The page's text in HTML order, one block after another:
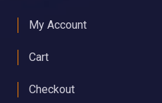
My Account
Cart
Checkout